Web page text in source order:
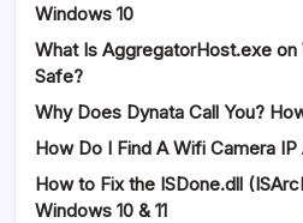
Windows 10
What Is AggregatorHost.exe on
Safe?
Why Does Dynata Call You?
How Do I Find A Wifi Camera
How to Fix the ISDone.dll
Windows 10 & 11